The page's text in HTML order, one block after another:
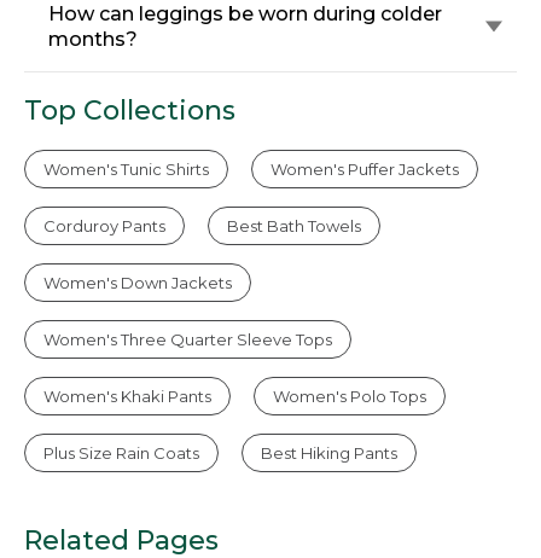
How can leggings be worn during colder
months?
Top Collections
Women's Tunic Shirts Women's Puffer Jackets
Corduroy Pants Best Bath Towels
Women's Down Jackets
Women's Three Quarter Sleeve Tops
Women's Khaki Pants Women's Polo Tops
Plus Size Rain Coats Best Hiking Pants
Related Pages